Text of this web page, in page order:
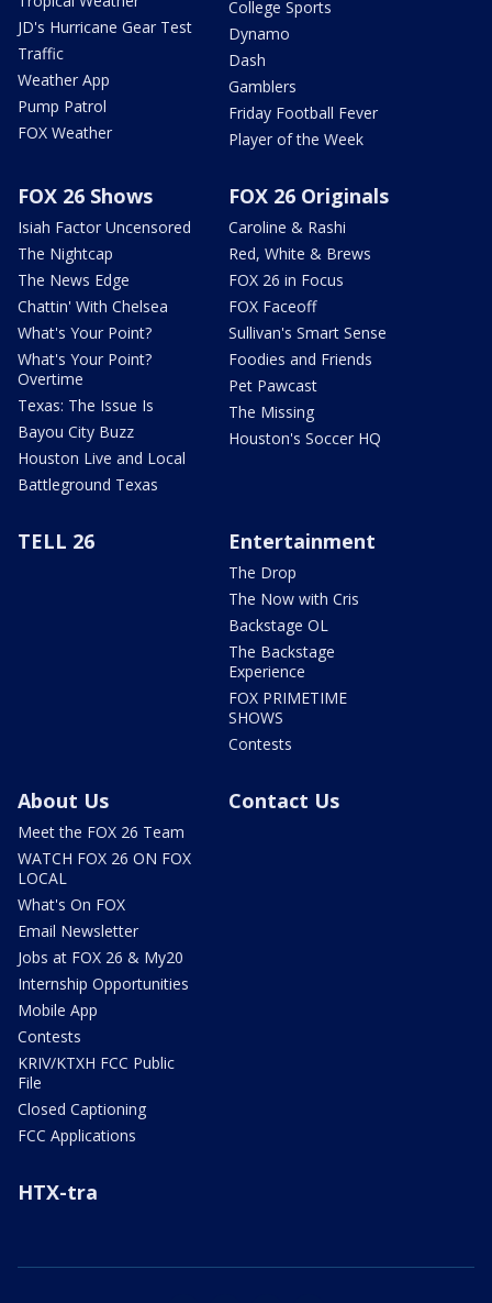
JD's Hurricane Gear Test
Traffic
Weather App
Pump Patrol
FOX Weather
College Sports
Dynamo
Dash
Gamblers
Friday Football Fever
Player of the Week
FOX 26 Shows
Isiah Factor Uncensored
The Nightcap
The News Edge
Chattin' With Chelsea
What's Your Point?
What's Your Point?
Overtime
Texas: The Issue Is
Bayou City Buzz
Houston Live and Local
Battleground Texas
FOX 26 Originals
Caroline & Rashi
Red, White & Brews
FOX 26 in Focus
FOX Faceoff
Sullivan's Smart Sense
Foodies and Friends
Pet Pawcast
The Missing
Houston's Soccer HQ
TELL 26 Entertainment
The Drop
The Now with Cris
Backstage OL
The Backstage
Experience
FOX PRIMETIME
SHOWS
Contests
About Us
Meet the FOX 26 Team
WATCH FOX 26 ON FOX
LOCAL
What's On FOX
Email Newsletter
Jobs at FOX 26 & My20
Internship Opportunities
Mobile App
Contests
KRIV/KTXH FCC Public
File
Closed Captioning
FCC Applications
Contact Us
HTX-tra